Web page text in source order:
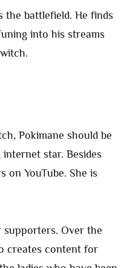
the battlefield. He finds
into his streams
Pokimane should be
star. Besides
on YouTube. She is
supporters. Over the
creates content for